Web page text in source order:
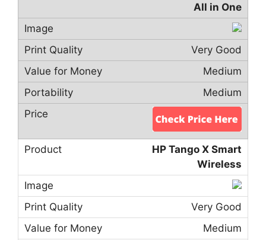
All in One
Very Good
Medium
Medium
HP Tango X Smart
Wireless
Very Good
Medium